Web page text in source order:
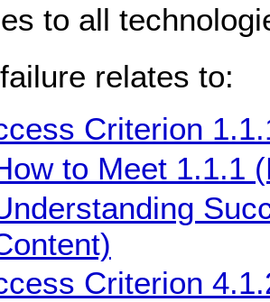
to all
relates to:
Criterion
to Meet 1.1.1
Criterion